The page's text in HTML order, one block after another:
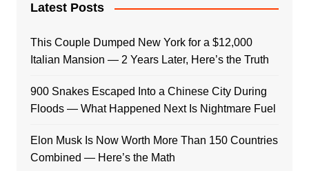
Latest Posts
This Couple Dumped New York for a $12,000
Italian Mansion — 2 Years Later, Here’s the Truth
900 Snakes Escaped Into a Chinese City During
Floods — What Happened Next Is Nightmare Fuel
Elon Musk Is Now Worth More Than 150 Countries
Combined — Here’s the Math